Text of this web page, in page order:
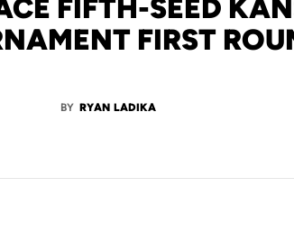
FIFTH-SEED
FIRST
BY RYAN LADIKA